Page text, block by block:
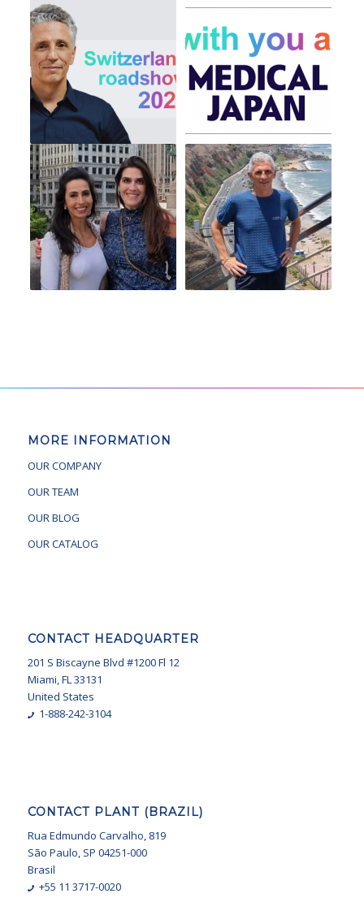
MORE INFORMATION
OUR COMPANY
OUR TEAM
OUR BLOG
OUR CATALOG
CONTACT HEADQUARTER
201 S Biscayne Blvd #1200 Fl 12
Miami, FL 33131
United States
1-888-242-3104
CONTACT PLANT (BRAZIL)
Rua Edmundo Carvalho, 819
São Paulo, SP 04251-000
Brasil
+55 11 3717-0020